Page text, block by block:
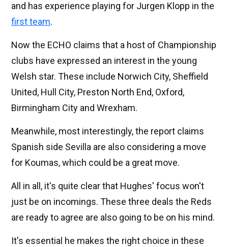
and has experience playing for Jurgen Klopp in the
first team.
Now the ECHO claims that a host of Championship
clubs have expressed an interest in the young
Welsh star. These include Norwich City, Sheffield
United, Hull City, Preston North End, Oxford,
Birmingham City and Wrexham.
Meanwhile, most interestingly, the report claims
Spanish side Sevilla are also considering a move
for Koumas, which could be a great move.
All in all, it's quite clear that Hughes' focus won't
just be on incomings. These three deals the Reds
are ready to agree are also going to be on his mind.
It's essential he makes the right choice in these